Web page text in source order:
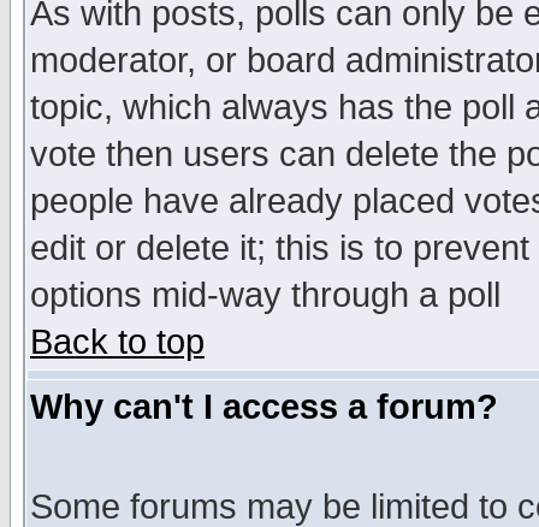
As with posts, polls can only be
moderator, or board
topic, which always has the poll
vote then users can delete the
people have already placed
edit or delete it; this is to
options mid-way through a poll
Back to top
Why can't I access a forum?
Some forums may be limited to